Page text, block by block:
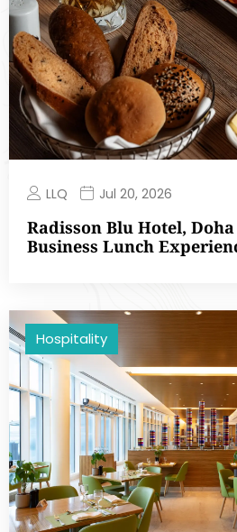
LLQ Jul 20, 2026
Radisson Blu Hotel,
Business Lunch
Hospitality